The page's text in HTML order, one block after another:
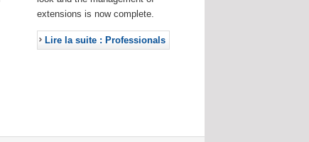
extensions is now complete.
Lire la suite : Professionals